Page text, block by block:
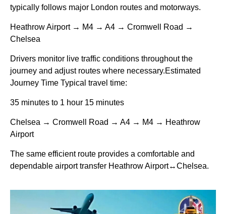
typically follows major London routes and motorways.
Heathrow Airport → M4 → A4 → Cromwell Road →
Chelsea
Drivers monitor live traffic conditions throughout the
journey and adjust routes where necessary.Estimated
Journey Time Typical travel time:
35 minutes to 1 hour 15 minutes
Chelsea → Cromwell Road → A4 → M4 → Heathrow
Airport
The same efficient route provides a comfortable and
dependable airport transfer Heathrow Airport↔Chelsea.